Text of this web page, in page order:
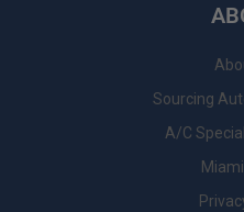
Sourcing
A/C